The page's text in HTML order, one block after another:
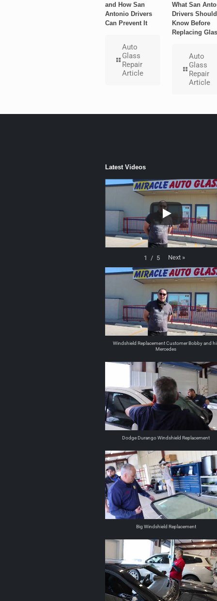
and How San
Antonio Drivers
Can Prevent It
Auto
Glass
Repair
Article
What San
Drivers Should
Know Before
Replacing
Auto
Glass
Repair
Article
Latest Videos
1 / 5 Next »
Windshield Replacement Customer Bobby and
Mercedes
Dodge Durango Windshield Replacement
Big Windshield Replacement